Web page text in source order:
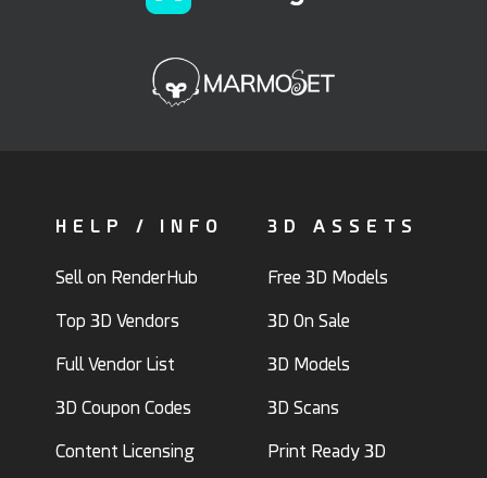
HELP / INFO
Sell on RenderHub
Top 3D Vendors
Full Vendor List
3D Coupon Codes
Content Licensing
3D ASSETS
Free 3D Models
3D On Sale
3D Models
3D Scans
Print Ready 3D